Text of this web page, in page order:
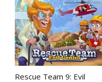
Rescue Team 9: Evil